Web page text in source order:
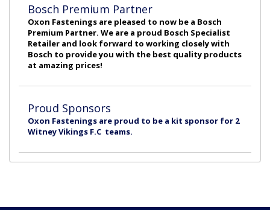
Bosch Premium Partner
Oxon Fastenings are pleased to now be a Bosch
Premium Partner. We are a proud Bosch Specialist
Retailer and look forward to working closely with
Bosch to provide you with the best quality products
at amazing prices!
Proud Sponsors
Oxon Fastenings are proud to be a kit sponsor for 2
Witney Vikings F.C teams.